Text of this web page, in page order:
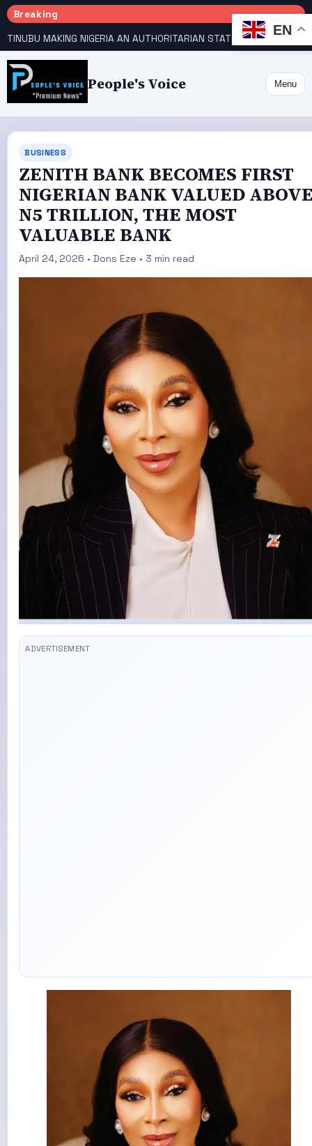
Breaking
TINUBU MAKING NIGERIA AN AUTHORITARIAN STATE — PDP HOW KANO EMERGED WORLD’S 9TH MOST POPULOUS CITY
People's Voice Menu
BUSINESS
ZENITH BANK BECOMES FIRST
NIGERIAN BANK VALUED
N5 TRILLION, THE MOST
VALUABLE BANK
April 24, 2026 • Dons Eze • 3 min read
EN